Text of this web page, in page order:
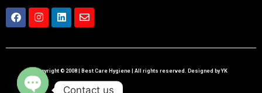
Copyright © 2008 | Best Care Hygiene | All rights reserved. Designed by YK
Contact us